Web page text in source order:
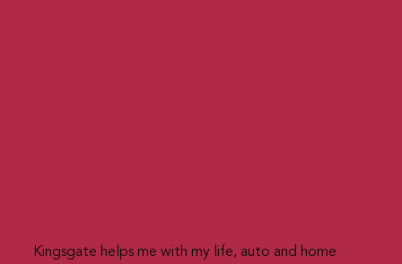
Kingsgate helps me with my life, auto and home